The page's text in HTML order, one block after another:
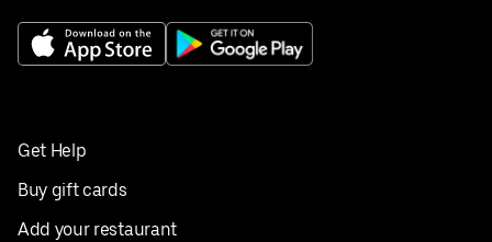
Get Help
Buy gift cards
Add your restaurant